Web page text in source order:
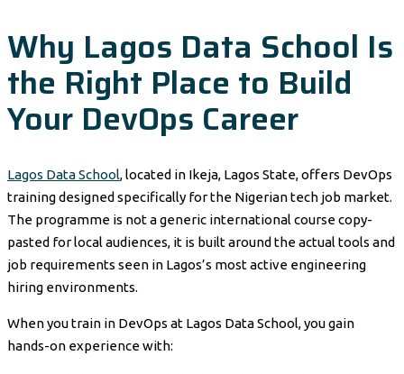
Why Lagos Data School Is
the Right Place to Build
Your DevOps Career
Lagos Data School, located in Ikeja, Lagos State, offers DevOps
training designed specifically for the Nigerian tech job market.
The programme is not a generic international course copy-
pasted for local audiences, it is built around the actual tools and
job requirements seen in Lagos’s most active engineering
hiring environments.
When you train in DevOps at Lagos Data School, you gain
hands-on experience with: